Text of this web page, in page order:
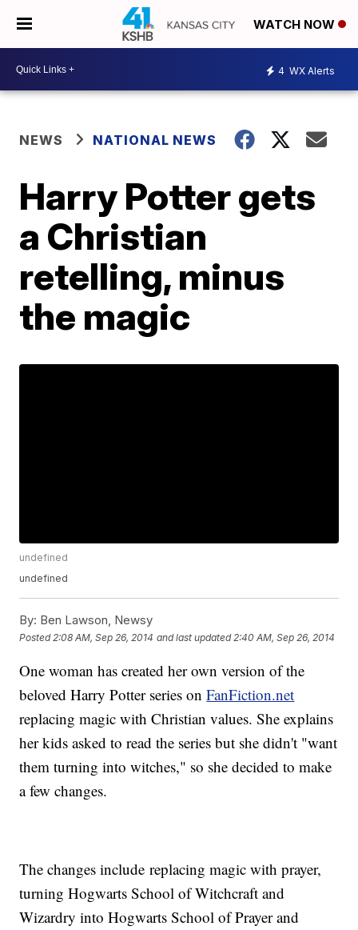
WATCH NOW
4 WX Alerts
NEWS NATIONAL NEWS
Harry Potter gets
a Christian
retelling, minus
the magic
undefined
undefined
By: Ben Lawson, Newsy
Posted 2:08 AM, Sep 26, 2014 and last updated 2:40 AM, Sep 26, 2014
One woman has created her own version of the
beloved Harry Potter series onFanFiction.net
replacing magic with Christian values. She explains
her kids asked to read the series but she didn't "want
them turning into witches," so she decided to make
a few changes.
The changes include replacing magic with prayer,
turning Hogwarts School of Witchcraft and
Wizardry into Hogwarts School of Prayer and